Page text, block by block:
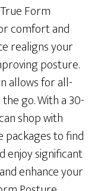
Form
comfort and
realigns your
posture.
allows for all-
go. With a 30-
shop with
packages to find
enjoy significant
enhance your